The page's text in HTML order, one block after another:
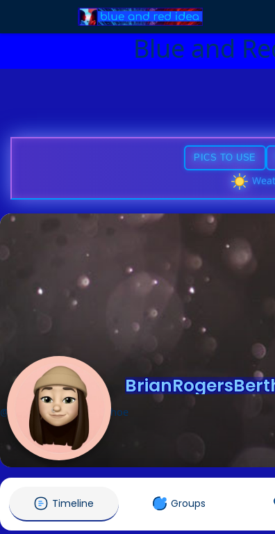
Blue and
PICS TO USE
@BrianRogersBerthaKehoe
Timeline Groups